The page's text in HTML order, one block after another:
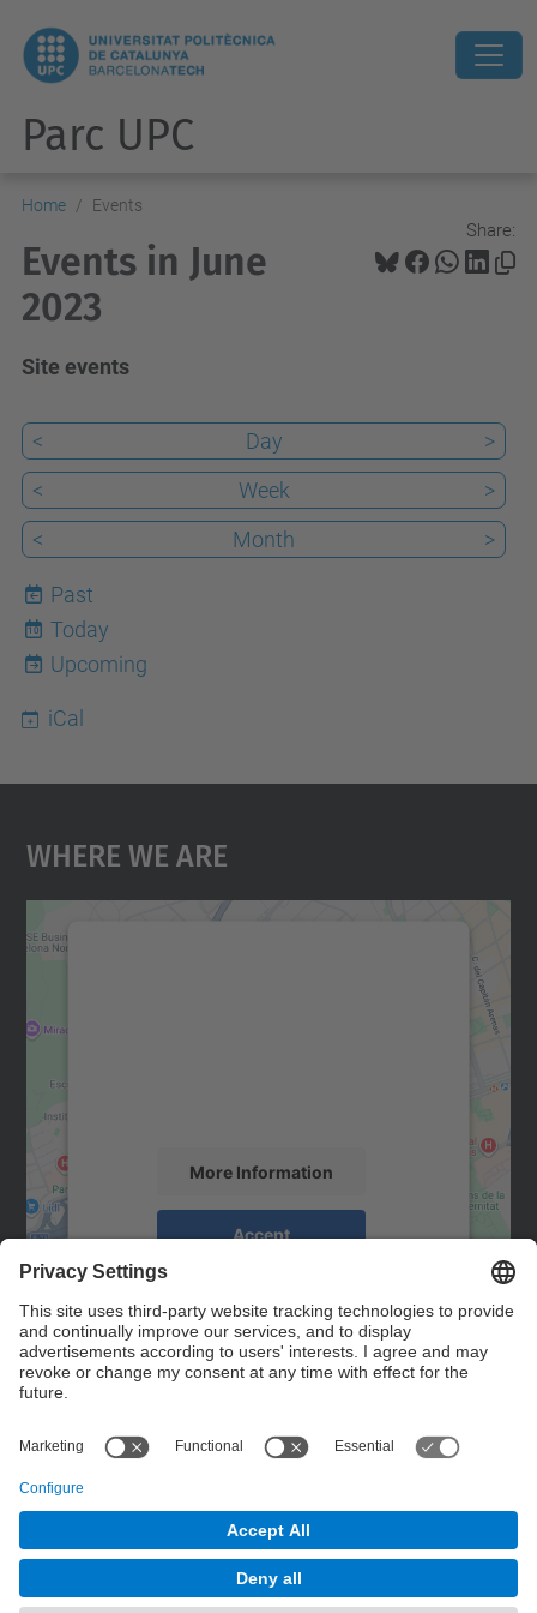
Parc UPC
Home Events
Share:
Events in June
2023
Site events
< Day
>
<
Week
>
<
Month >
Past
10
Today
Upcoming
iCal
Where We Are
More Information
Accept
powered by
Management Platform
Contact
Contact form